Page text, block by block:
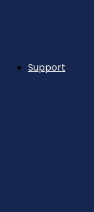
Support